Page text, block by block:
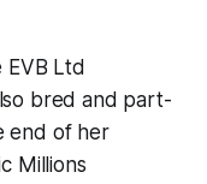
EVB Ltd
bred and part-
end of her
Millions